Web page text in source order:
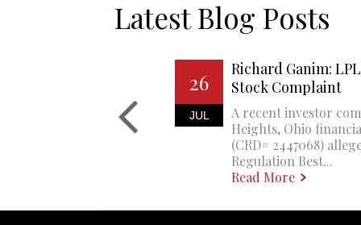
Latest Blog Posts
26
JUL
Richard Ganim:
Stock Complaint
A recent investor
Heights, Ohio
(CRD# 2447068)
Regulation Best...
Read More